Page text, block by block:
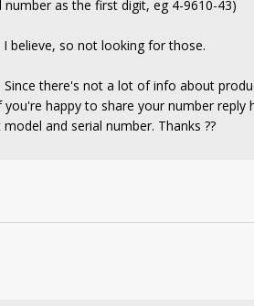
as the first digit, eg 4-9610-43)
believe, so not looking for those.
there's not a lot of info about
happy to share your number reply
and serial number. Thanks ??